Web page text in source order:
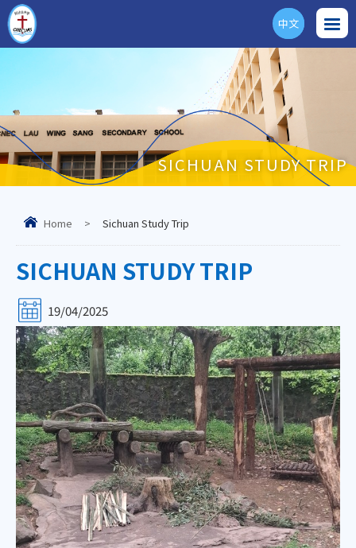
ENG
中文
SICHUAN STUDY TRIP
Home > Sichuan Study Trip
SICHUAN STUDY TRIP
19/04/2025